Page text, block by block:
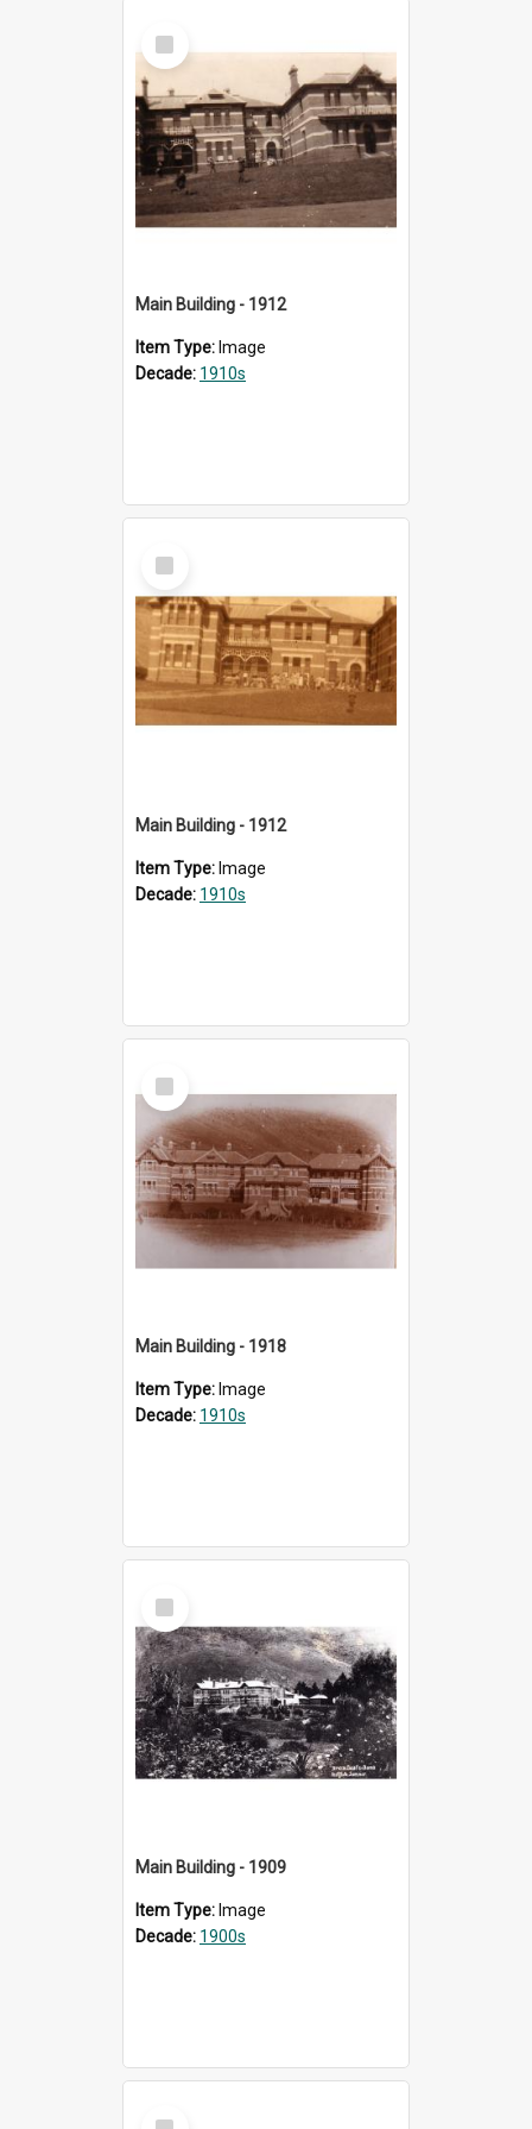
Select
Item
Main Building - 1912
Item Type: Image
Decade: 1910s
Select
Item
Main Building - 1912
Item Type: Image
Decade: 1910s
Select
Item
Main Building - 1918
Item Type: Image
Decade: 1910s
Select
Item
Main Building - 1909
Item Type: Image
Decade: 1900s
Select